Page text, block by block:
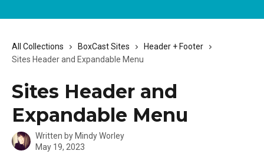
All Collections BoxCast Sites
Header + Footer
Sites Header and Expandable Menu
Sites Header and
Expandable Menu
Written by Mindy Worley
May 19, 2023